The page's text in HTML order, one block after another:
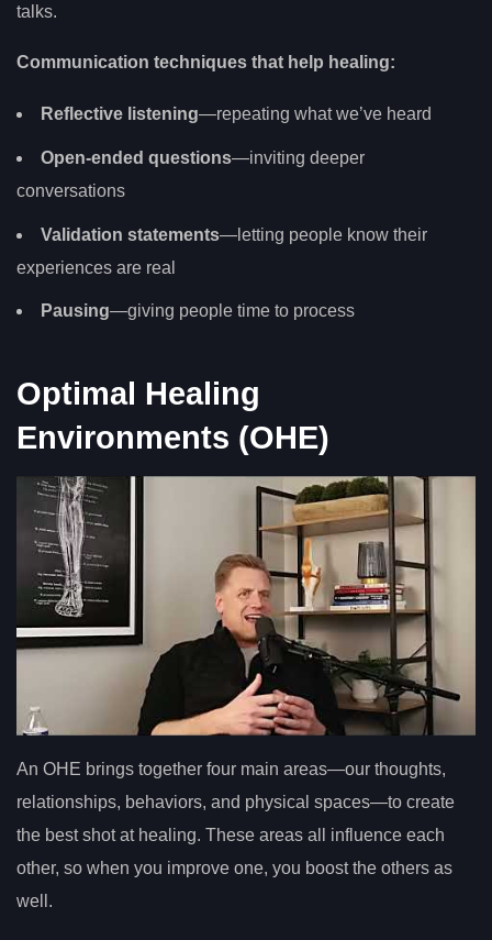
talks.
Communication techniques that help healing:
Reflective listening—repeating what we’ve heard
Open-ended questions—inviting deeper
conversations
Validation statements—letting people know their
experiences are real
Pausing—giving people time to process
Optimal Healing
Environments (OHE)
An OHE brings together four main areas—our thoughts,
relationships, behaviors, and physical spaces—to create
the best shot at healing. These areas all influence each
other, so when you improve one, you boost the others as
well.